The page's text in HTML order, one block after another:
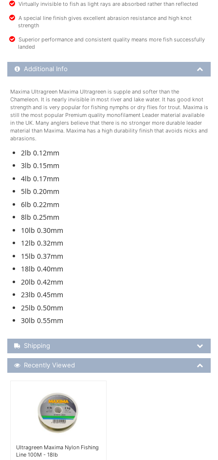
Virtually invisible to fish as light rays are absorbed rather than reflected
A special line finish gives excellent abrasion resistance and high knot
strength
Superior performance and consistent quality means more fish successfully
landed
Additional Product Info
Additional Info
Maxima Ultragreen Maxima Ultragreen is supple and softer than the
Chameleon. It is nearly invisible in most river and lake water. It has good knot
strength and is very popular for fishing nymphs or dry flies for trout. Maxima is
still the most popular Premium quality monofilament Leader material available
in the UK. Many anglers believe that there is no stronger more durable leader
material than Maxima. Maxima has a high durability finish that avoids nicks and
abrasions.
2lb 0.12mm
3lb 0.15mm
4lb 0.17mm
5lb 0.20mm
6lb 0.22mm
8lb 0.25mm
10lb 0.30mm
12lb 0.32mm
15lb 0.37mm
18lb 0.40mm
20lb 0.42mm
23lb 0.45mm
25lb 0.50mm
30lb 0.55mm
Shipping Details
Shipping
Recently Viewed
Recently Viewed
Ultragreen Maxima Nylon Fishing
Line 100M - 18lb